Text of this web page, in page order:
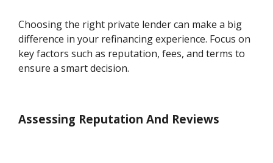
Choosing the right private lender can make a big
difference in your refinancing experience. Focus on
key factors such as reputation, fees, and terms to
ensure a smart decision.
Assessing Reputation And Reviews